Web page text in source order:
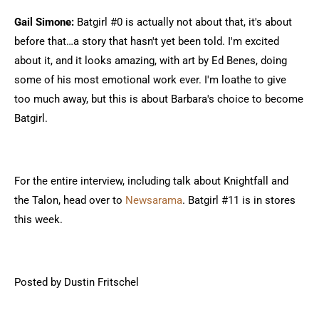
Gail Simone: Batgirl #0 is actually not about that, it's about
before that…a story that hasn't yet been told. I'm excited
about it, and it looks amazing, with art by Ed Benes, doing
some of his most emotional work ever. I'm loathe to give
too much away, but this is about Barbara's choice to become
Batgirl.
For the entire interview, including talk about Knightfall and
the Talon, head over to Newsarama. Batgirl #11 is in stores
this week.
Posted by Dustin Fritschel